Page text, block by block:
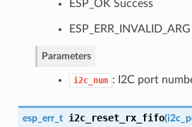
ESP_OK Success
Parameters
i2c_num : I2C port
esp_err_t i2c_reset_rx_fifo(